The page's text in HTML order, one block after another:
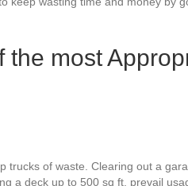
the most
trucks of waste. Clearing out a
a deck up to 500 sq ft. prevail